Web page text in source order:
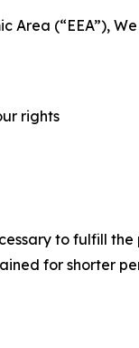
Area (“EEA”),
rights
to fulfill
for shorter